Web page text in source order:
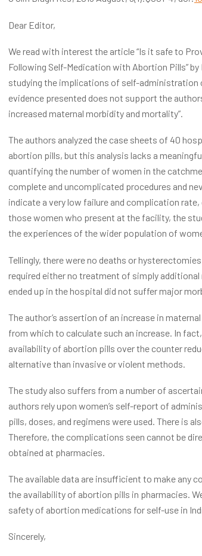
Dear Editor,
We read with interest the article “Is it safe to
Following Self-Medication with Abortion Pills”
studying the implications of self-administration
evidence presented does not support the
increased maternal morbidity and mortality”.
The authors analyzed the case sheets of 40
abortion pills, but this analysis lacks a
quantifying the number of women in the
complete and uncomplicated procedures and
indicate a very low failure and complication
those women who present at the facility, the
the experiences of the wider population of
Tellingly, there were no deaths or
required either no treatment of simply
ended up in the hospital did not suffer major
The author’s assertion of an increase in
from which to calculate such an increase. In
availability of abortion pills over the counter
alternative than invasive or violent methods.
The study also suffers from a number of
authors rely upon women’s self-report of
pills, doses, and regimens were used. There is
Therefore, the complications seen cannot be
obtained at pharmacies.
The available data are insufficient to make any
the availability of abortion pills in pharmacies.
safety of abortion medications for self-use in
Sincerely,